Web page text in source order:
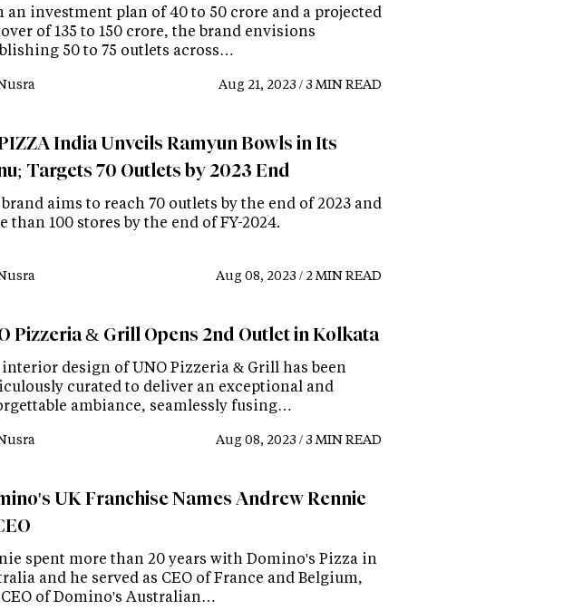
an investment plan of 40 to 50 crore and a projected
of 135 to 150 crore, the brand envisions
50 to 75 outlets across…
Aug 21, 2023 / 3 MIN READ
India Unveils Ramyun Bowls in Its
Targets 70 Outlets by 2023 End
aims to reach 70 outlets by the end of 2023 and
than 100 stores by the end of FY-2024.
Aug 08, 2023 / 2 MIN READ
Pizzeria & Grill Opens 2nd Outlet in Kolkata
design of UNO Pizzeria & Grill has been
curated to deliver an exceptional and
ambiance, seamlessly fusing…
Aug 08, 2023 / 3 MIN READ
UK Franchise Names Andrew Rennie
spent more than 20 years with Domino's Pizza in
and he served as CEO of France and Belgium,
of Domino's Australian…